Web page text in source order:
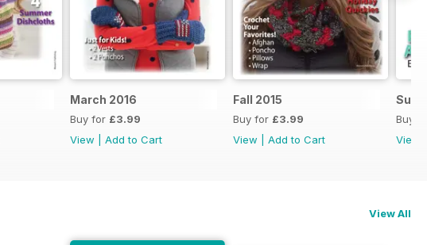
March 2016
Buy for £3.99
View
Add to Cart
Fall 2015
Buy for £3.99
View
Add to Cart
Buy
View
View All